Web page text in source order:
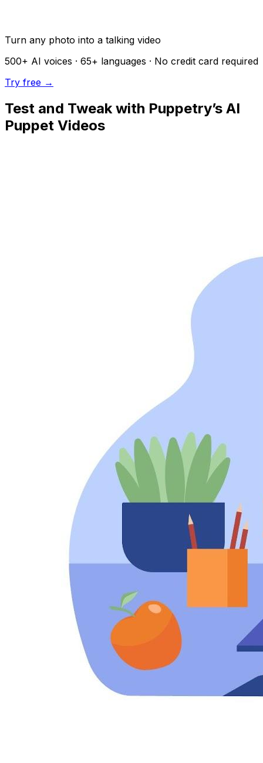
Turn any photo into a talking video
500+ AI voices · 65+ languages · No credit card required
Try free →
Test and Tweak with Puppetry’s AI
Puppet Videos